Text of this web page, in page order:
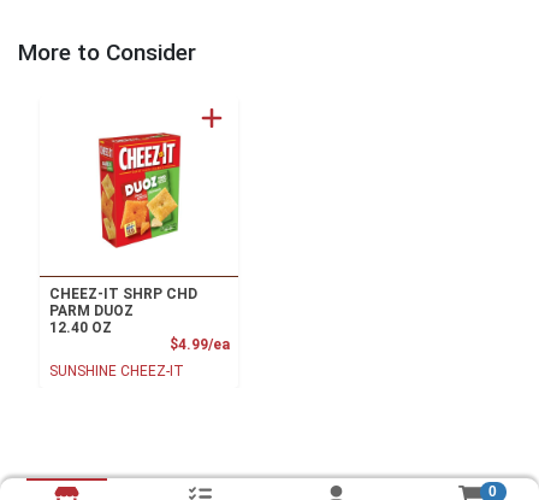
More to Consider
CHEEZ-IT SHRP CHD
PARM DUOZ
12.40 OZ
$4.99/eaProduct Price
SUNSHINE CHEEZ-IT
0